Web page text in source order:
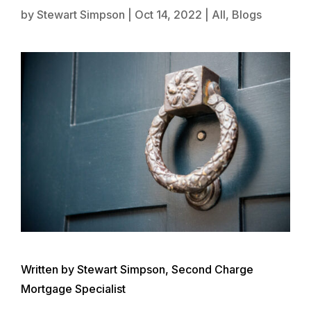
by Stewart Simpson Oct 14, 2022 All, Blogs
Written by Stewart Simpson, Second Charge
Mortgage Specialist